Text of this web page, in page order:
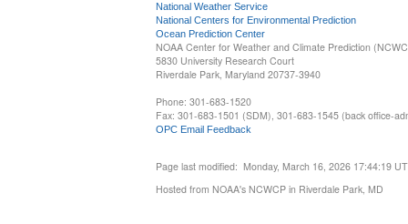
National Weather Service
National Centers for Environmental Prediction
Ocean Prediction Center
NOAA Center for Weather and Climate Prediction
5830 University Research Court
Riverdale Park, Maryland 20737-3940
Phone: 301-683-1520
Fax: 301-683-1501 (SDM), 301-683-1545 (back office-
OPC Email Feedback
Page last modified: Monday, March 16, 2026 17:44:19
Hosted from NOAA's NCWCP in Riverdale Park, MD